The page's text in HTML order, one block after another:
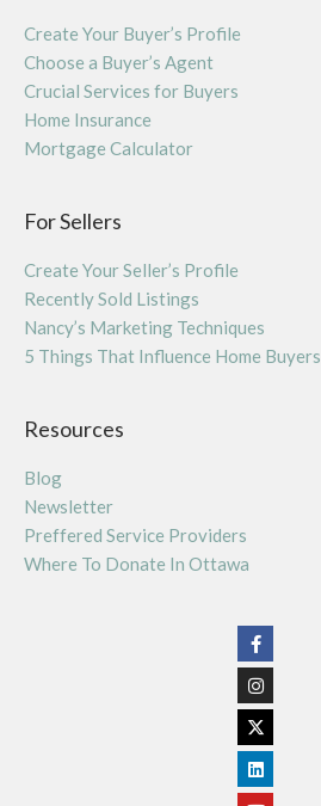
Create Your Buyer’s Profile
Choose a Buyer’s Agent
Crucial Services for Buyers
Home Insurance
Mortgage Calculator
For Sellers
Create Your Seller’s Profile
Recently Sold Listings
Nancy’s Marketing Techniques
5 Things That Influence Home Buyers
Resources
Blog
Newsletter
Preffered Service Providers
Where To Donate In Ottawa